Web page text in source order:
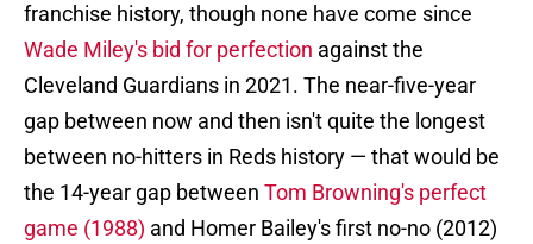
franchise history, though none have come since
Wade Miley's bid for perfection against the
Cleveland Guardians in 2021. The near-five-year
gap between now and then isn't quite the longest
between no-hitters in Reds history — that would be
the 14-year gap between Tom Browning's perfect
game (1988) and Homer Bailey's first no-no (2012)